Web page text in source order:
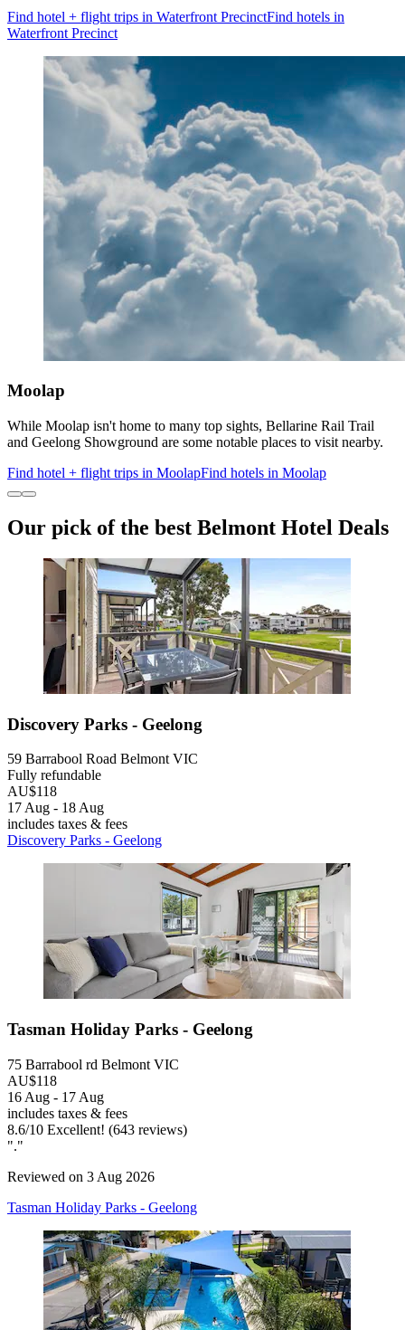
Find hotel + flight trips in Waterfront PrecinctFind hotels in
Waterfront Precinct
Moolap
While Moolap isn't home to many top sights, Bellarine Rail Trail
and Geelong Showground are some notable places to visit nearby.
Find hotel + flight trips in MoolapFind hotels in Moolap
Our pick of the best Belmont Hotel Deals
Discovery Parks - Geelong
59 Barrabool Road Belmont VIC
Fully refundable
AU$118
17 Aug - 18 Aug
includes taxes & fees
Discovery Parks - Geelong
Tasman Holiday Parks - Geelong
75 Barrabool rd Belmont VIC
AU$118
16 Aug - 17 Aug
includes taxes & fees
8.6/10 Excellent! (643 reviews)
"."
Reviewed on 3 Aug 2026
Tasman Holiday Parks - Geelong